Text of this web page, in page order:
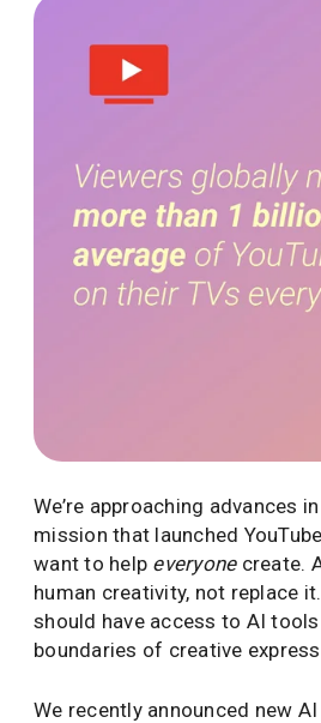
We’re approaching advances
mission that launched
want to help everyonecreate.
human creativity, not replace
should have access to AI
boundaries of creative
We recently announced new